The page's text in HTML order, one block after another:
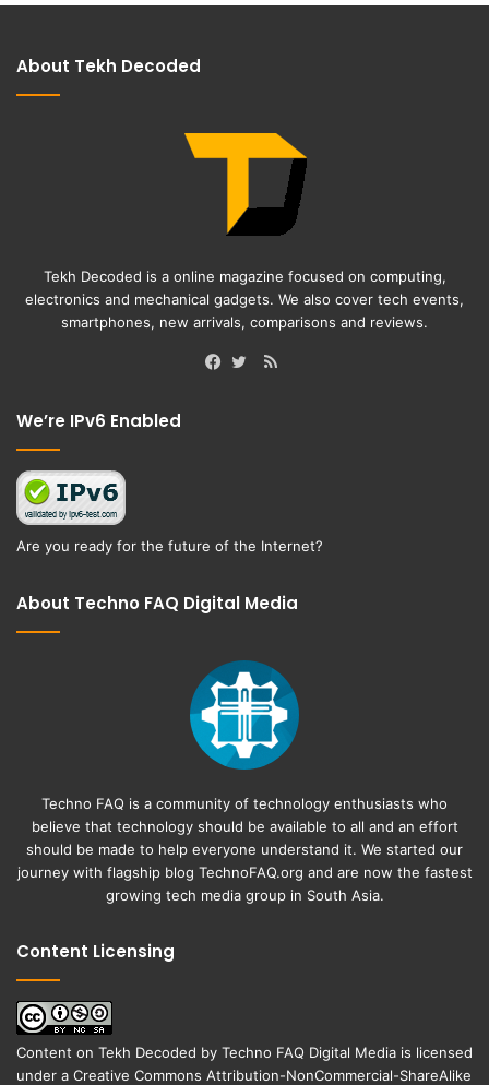
About Tekh Decoded
Tekh Decoded is a online magazine focused on computing,
electronics and mechanical gadgets. We also cover tech events,
smartphones, new arrivals, comparisons and reviews.
RSS
We’re IPv6 Enabled
Are you ready for the future of the Internet?
About Techno FAQ Digital Media
Techno FAQ is a community of technology enthusiasts who
believe that technology should be available to all and an effort
should be made to help everyone understand it. We started our
journey with flagship blog TechnoFAQ.org and are now the fastest
growing tech media group in South Asia.
Content Licensing
Content on Tekh Decoded by Techno FAQ Digital Media is licensed
under a Creative Commons Attribution-NonCommercial-ShareAlike